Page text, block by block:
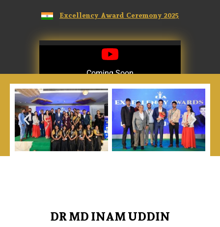
Excellency Award Ceremony 2025
Coming Soon
Coming Soon
DR MD INAM UDDIN